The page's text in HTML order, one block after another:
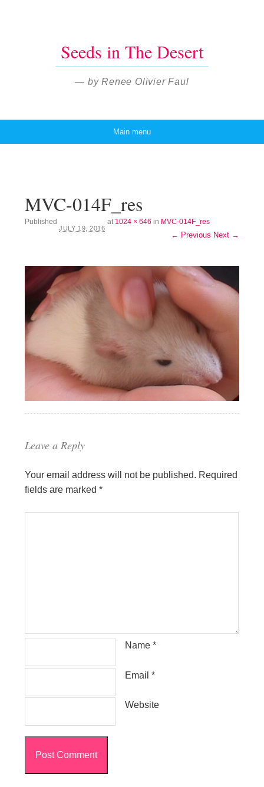
Seeds in The Desert
— by Renee Olivier Faul
Main menu
MVC-014F_res
Published
JULY 19, 2016
at 1024 × 646 in MVC-014F_res
← Previous Next →
Leave a Reply
Your email address will not be published. Required
fields are marked*
Name *
Email *
Website